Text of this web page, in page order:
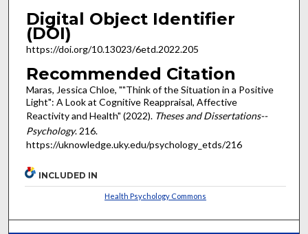
Digital Object Identifier
(DOI)
https://doi.org/10.13023/6etd.2022.205
Recommended Citation
Maras, Jessica Chloe, ""Think of the Situation in a Positive
Light": A Look at Cognitive Reappraisal, Affective
Reactivity and Health" (2022). Theses and Dissertations--
Psychology. 216.
https://uknowledge.uky.edu/psychology_etds/216
INCLUDED IN
Health Psychology Commons